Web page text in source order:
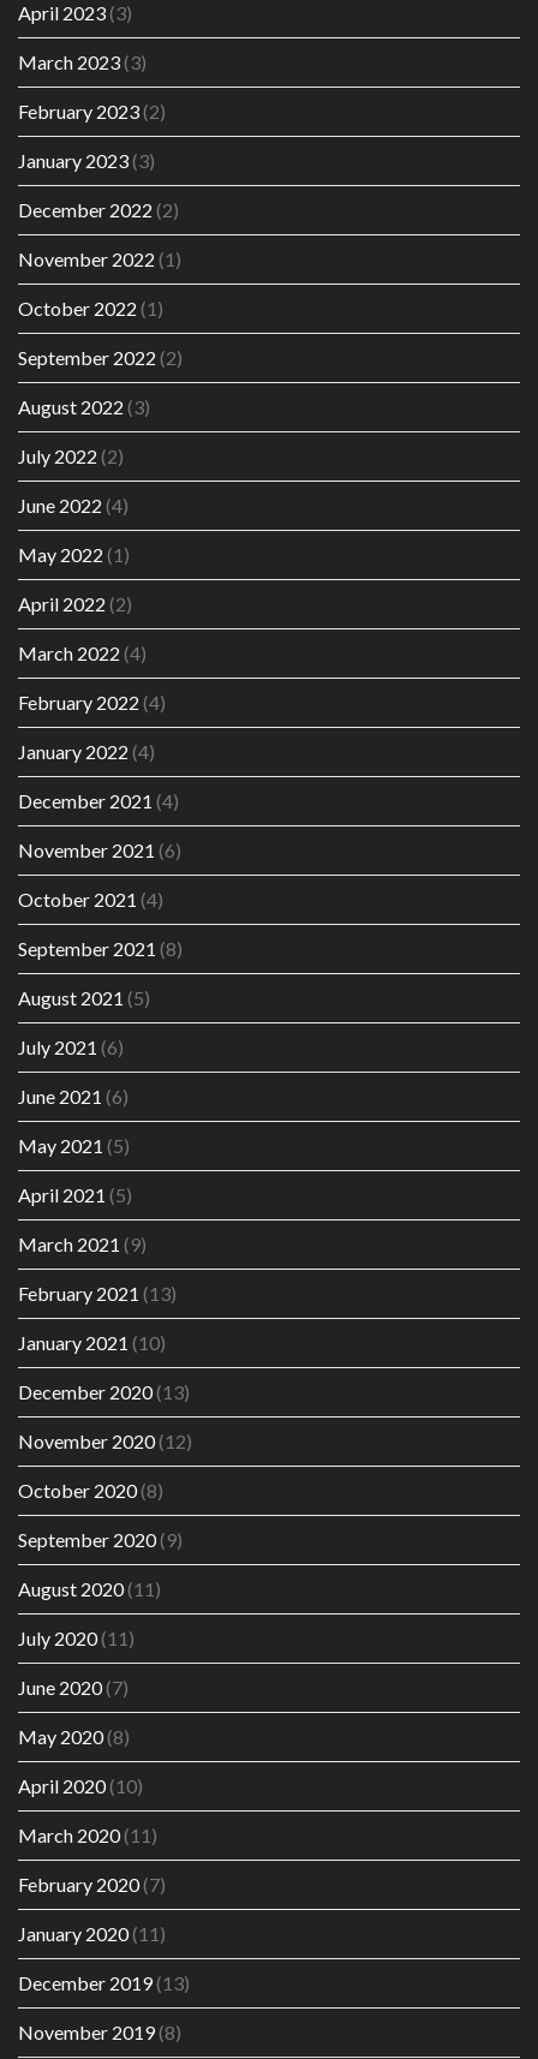
April 2023(3)
March 2023(3)
February 2023(2)
January 2023(3)
December 2022 (2)
November 2022 (1)
October 2022 (1)
September 2022 (2)
August 2022 (3)
July 2022 (2)
June 2022 (4)
May 2022 (1)
April 2022 (2)
March 2022 (4)
February 2022 (4)
January 2022 (4)
December 2021 (4)
November 2021 (6)
October 2021 (4)
September 2021 (8)
August 2021 (5)
July 2021 (6)
June 2021 (6)
May 2021 (5)
April 2021 (5)
March 2021 (9)
February 2021 (13)
January 2021 (10)
December 2020(13)
November 2020(12)
October 2020(8)
September 2020(9)
August 2020(11)
July 2020(11)
June 2020(7)
May 2020(8)
April 2020(10)
March 2020(11)
February 2020(7)
January 2020(11)
December 2019(13)
November 2019(8)